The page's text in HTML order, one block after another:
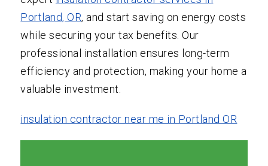
Portland, OR, and start saving on energy costs
while securing your tax benefits. Our
professional installation ensures long-term
efficiency and protection, making your home a
valuable investment.
insulation contractor near me in Portland OR